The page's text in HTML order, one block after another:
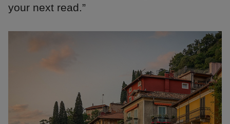
your next read.”